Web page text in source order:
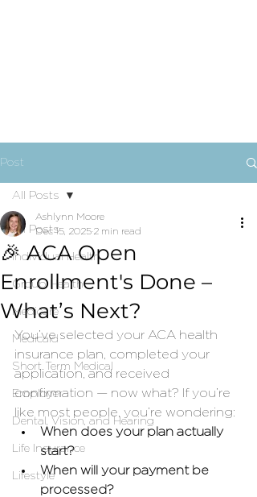
Post
All Posts
Individual Health
Group Health
Medicare
Medicaid
Short Term Medical
Employer
Dental, Vision, and Hearing
Life Insurance
Lifestyle
All Posts
🎉 ACA Open
Enrollment's Done –
What’s Next?
Ashlynn Moore
Dec 15, 2025 2 min read
You’ve selected your ACA health
insurance plan, completed your
application, and received
confirmation — now what? If you’re
like most people, you’re wondering:
When does your plan actually
start?
When will your payment be
processed?